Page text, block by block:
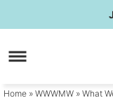
to
primary
Skip
to
content
Skip
primary
Home » WWWMW » What